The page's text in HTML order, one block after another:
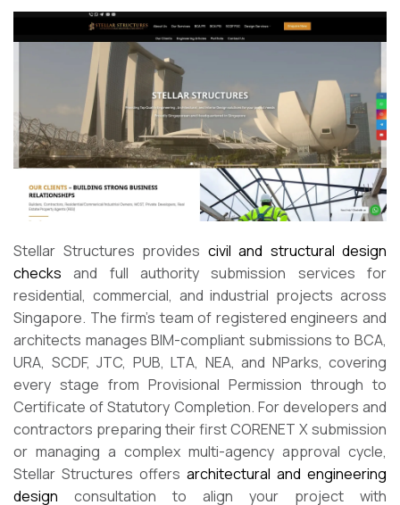
Stellar Structures provides civil and structural design
checks and full authority submission services for
residential, commercial, and industrial projects across
Singapore. The firm’s team of registered engineers and
architects manages BIM-compliant submissions to BCA,
URA, SCDF, JTC, PUB, LTA, NEA, and NParks, covering
every stage from Provisional Permission through to
Certificate of Statutory Completion. For developers and
contractors preparing their first CORENET X submission
or managing a complex multi-agency approval cycle,
Stellar Structures offers architectural and engineering
design consultation to align your project with